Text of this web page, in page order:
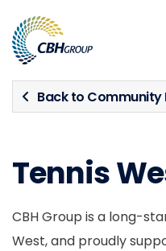
Back to
Tennis
CBH Group is a long-
West, and proudly